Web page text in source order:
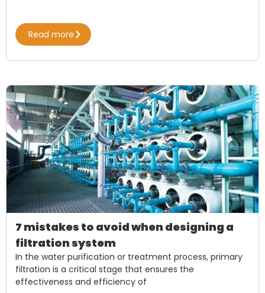
Read more
7 mistakes to avoid when designing a
filtration system
In the water purification or treatment process, primary
filtration is a critical stage that ensures the
effectiveness and efficiency of